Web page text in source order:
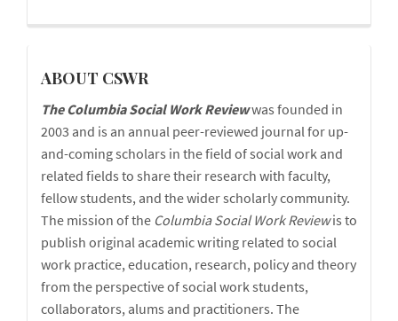
cswr
ABOUT CSWR
The Columbia Social Work Reviewwas founded in
2003 and is an annual peer-reviewed journal for up-
and-coming scholars in the field of social work and
related fields to share their research with faculty,
fellow students, and the wider scholarly community.
The mission of the Columbia Social Work Reviewis to
publish original academic writing related to social
work practice, education, research, policy and theory
from the perspective of social work students,
collaborators, alums and practitioners. The